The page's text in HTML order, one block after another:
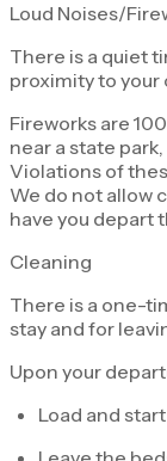
Loud Noises/
There is a quiet
proximity to your
Fireworks are
near a state
Violations of
We do not allow
have you depart
Cleaning
There is a one-
stay and for
Upon your
Load and